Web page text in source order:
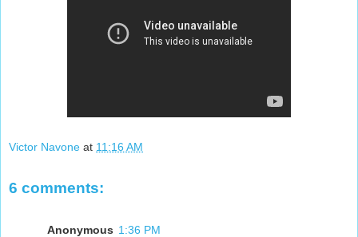
Victor Navone at 11:16 AM
6 comments:
Anonymous 1:36 PM